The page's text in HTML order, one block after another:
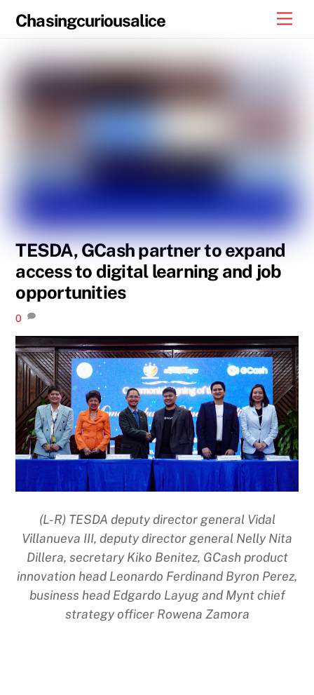
Chasingcuriousalice
TESDA, GCash partner to expand
access to digital learning and job
opportunities
0
(L-R) TESDA deputy director general Vidal
Villanueva III, deputy director general Nelly Nita
Dillera, secretary Kiko Benitez, GCash product
innovation head Leonardo Ferdinand Byron Perez,
business head Edgardo Layug and Mynt chief
strategy officer Rowena Zamora